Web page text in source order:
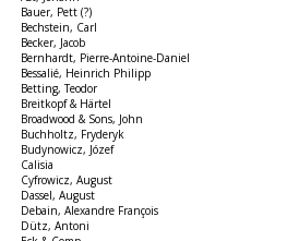
Bauer, Pett (?)
Bechstein, Carl
Becker, Jacob
Bernhardt, Pierre-Antoine-Daniel
Bessalié, Heinrich Philipp
Betting, Teodor
Breitkopf & Härtel
Broadwood & Sons, John
Buchholtz, Fryderyk
Budynowicz, Józef
Calisia
Cyfrowicz, August
Dassel, August
Debain, Alexandre François
Dütz, Antoni